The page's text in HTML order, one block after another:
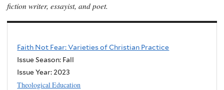
fiction writer, essayist, and poet.
Faith Not Fear: Varieties of Christian Practice
Issue Season: Fall
Issue Year: 2023
Theological Education